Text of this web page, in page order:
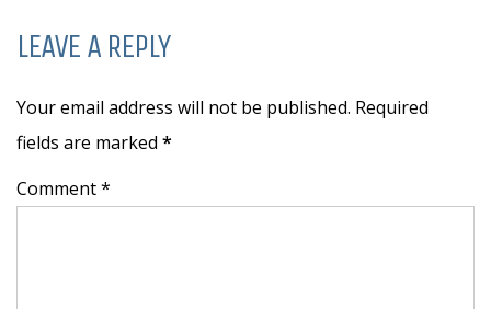
LEAVE A REPLY
Your email address will not be published. Required
fields are marked *
Comment *